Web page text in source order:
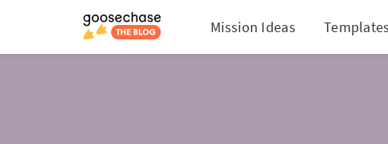
Mission Ideas Templates